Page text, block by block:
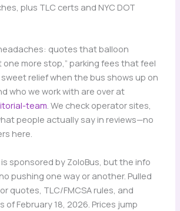
plus TLC certs and NYC DOT
quotes that balloon
one more stop,” parking fees that feel
relief when the bus shows up on
who we work with are over at
team. We check operator sites,
people actually say in reviews—no
here.
sponsored by ZoloBus, but the info
pushing one way or another. Pulled
quotes, TLC/FMCSA rules, and
of February 18, 2026. Prices jump